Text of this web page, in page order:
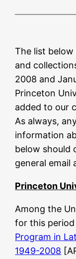
The list
and
2008 and
Princeton
added to our
As always,
information
below should
general email
Princeton
Among the
for this
Program in
1949-2008